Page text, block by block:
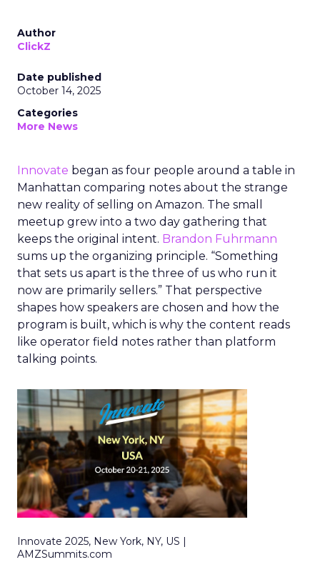
Author
ClickZ
Date published
October 14, 2025
Categories
More News
Innovate began as four people around a table in
Manhattan comparing notes about the strange
new reality of selling on Amazon. The small
meetup grew into a two day gathering that
keeps the original intent. Brandon Fuhrmann
sums up the organizing principle. “Something
that sets us apart is the three of us who run it
now are primarily sellers.” That perspective
shapes how speakers are chosen and how the
program is built, which is why the content reads
like operator field notes rather than platform
talking points.
Innovate 2025, New York, NY, US |
AMZSummits.com